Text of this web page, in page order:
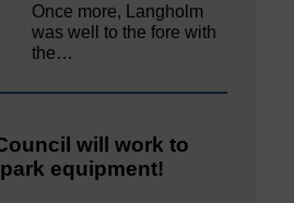
Once more, Langholm
was well to the fore with
the…
will work to
equipment!